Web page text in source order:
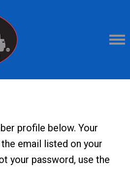
profile below. Your
email listed on your
your password, use the